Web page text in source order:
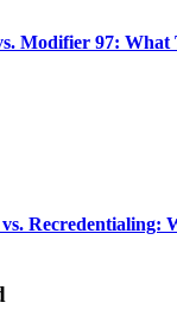
Modifier 97: What
Recredentialing: